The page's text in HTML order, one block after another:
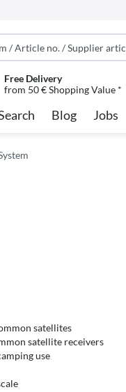
Free Delivery
from 50 € Shopping Value *
Blog Jobs
satellites
satellite receivers
use